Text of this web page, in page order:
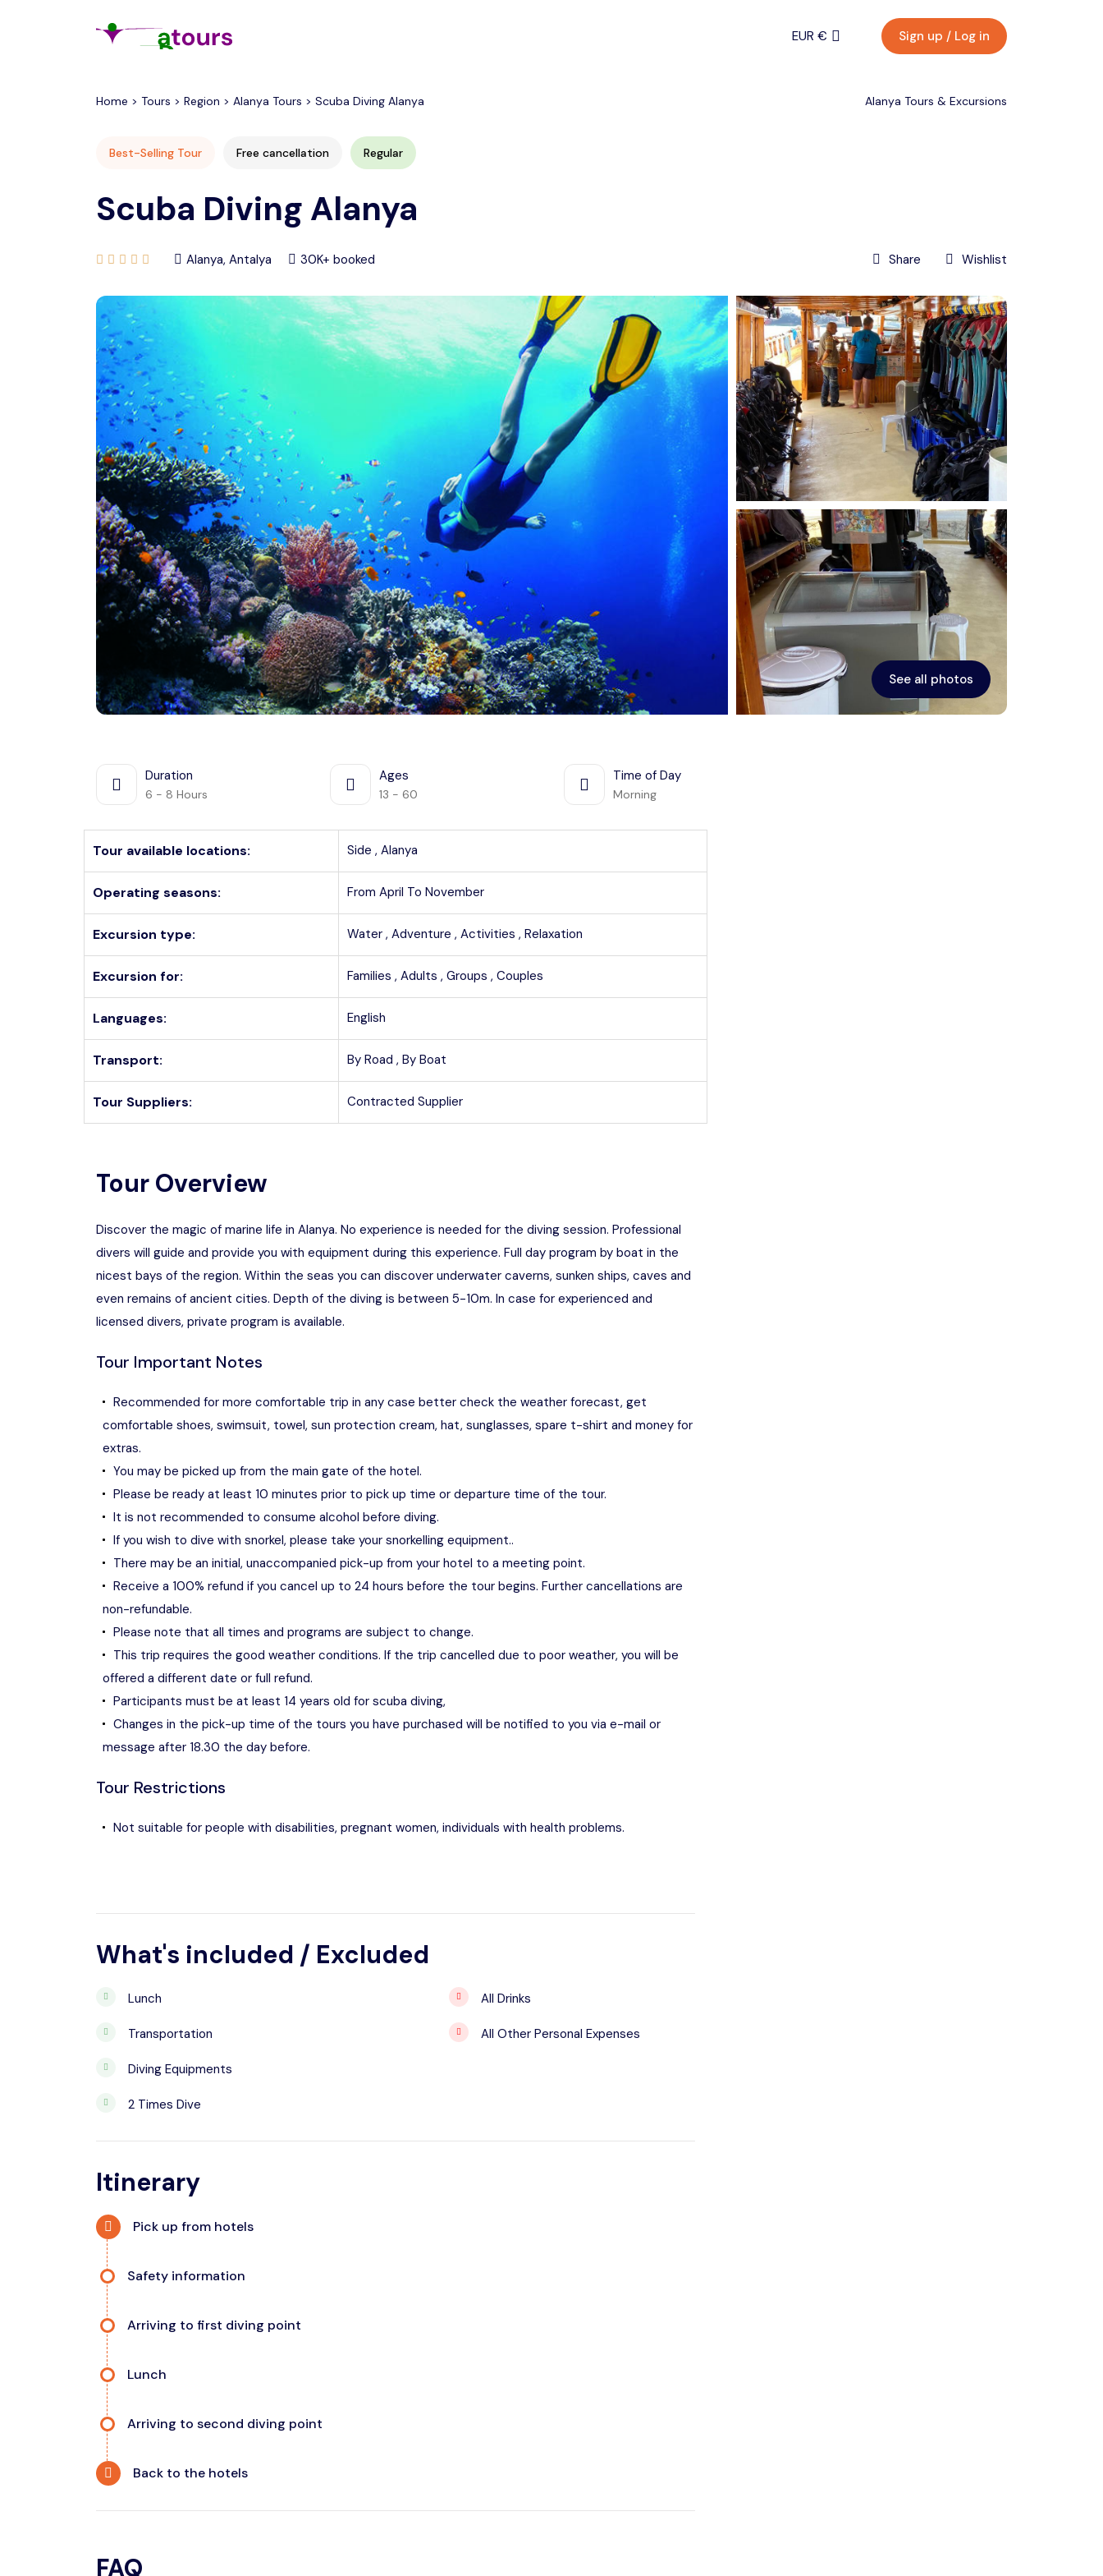
EUR € Sign up / Log in
Menu
Turkish Lira (₺)
Home > Tours > Region > Alanya Tours > Scuba Diving Alanya Alanya Tours & Excursions
Best-Selling Tour Free cancellation Regular
Scuba Diving Alanya
Alanya, Antalya 30K+ booked Share Wishlist
See all photos
Duration
6 - 8 Hours
Ages
13 - 60
Time of Day
Morning
Tour available locations: Side , Alanya
Operating seasons: From April To November
Excursion type: Water , Adventure , Activities , Relaxation
Excursion for: Families , Adults , Groups , Couples
Languages: English
Transport: By Road , By Boat
Tour Suppliers: Contracted Supplier
Tour Overview
Discover the magic of marine life in Alanya. No experience is needed for the diving session. Professional
divers will guide and provide you with equipment during this experience. Full day program by boat in the
nicest bays of the region. Within the seas you can discover underwater caverns, sunken ships, caves and
even remains of ancient cities. Depth of the diving is between 5-10m. In case for experienced and
licensed divers, private program is available.
Tour Important Notes
Recommended for more comfortable trip in any case better check the weather forecast, get
comfortable shoes, swimsuit, towel, sun protection cream, hat, sunglasses, spare t-shirt and money for
extras.
You may be picked up from the main gate of the hotel.
Please be ready at least 10 minutes prior to pick up time or departure time of the tour.
It is not recommended to consume alcohol before diving.
If you wish to dive with snorkel, please take your snorkelling equipment..
There may be an initial, unaccompanied pick-up from your hotel to a meeting point.
Receive a 100% refund if you cancel up to 24 hours before the tour begins. Further cancellations are
non-refundable.
Please note that all times and programs are subject to change.
This trip requires the good weather conditions. If the trip cancelled due to poor weather, you will be
offered a different date or full refund.
Participants must be at least 14 years old for scuba diving,
Changes in the pick-up time of the tours you have purchased will be notified to you via e-mail or
message after 18.30 the day before.
Tour Restrictions
Not suitable for people with disabilities, pregnant women, individuals with health problems.
What's included / Excluded
Lunch
Transportation
Diving Equipments
2 Times Dive
All Drinks
All Other Personal Expenses
Itinerary
Pick up from hotels
Safety information
Arriving to first diving point
Lunch
Arriving to second diving point
Back to the hotels
FAQ